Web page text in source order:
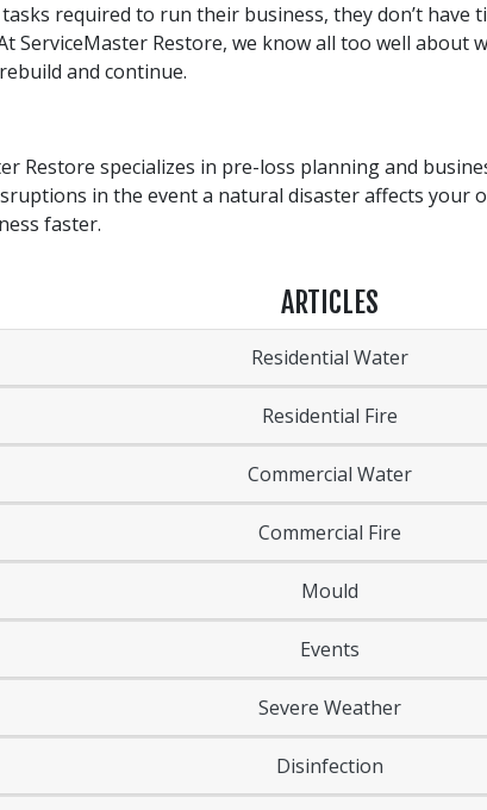
required to run their business, they don’t
ServiceMaster Restore, we know all too well
and continue.
Restore specializes in pre-loss planning and
in the event a natural disaster affects your
faster.
ARTICLES
Residential Water
Residential Fire
Commercial Water
Commercial Fire
Mould
Events
Severe Weather
Disinfection